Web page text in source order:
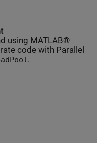
using MATLAB®
code with Parallel
.